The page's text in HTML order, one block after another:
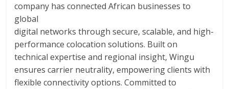
company has connected African businesses to
global
digital networks through secure, scalable, and high-
performance colocation solutions. Built on
technical expertise and regional insight, Wingu
ensures carrier neutrality, empowering clients with
flexible connectivity options. Committed to